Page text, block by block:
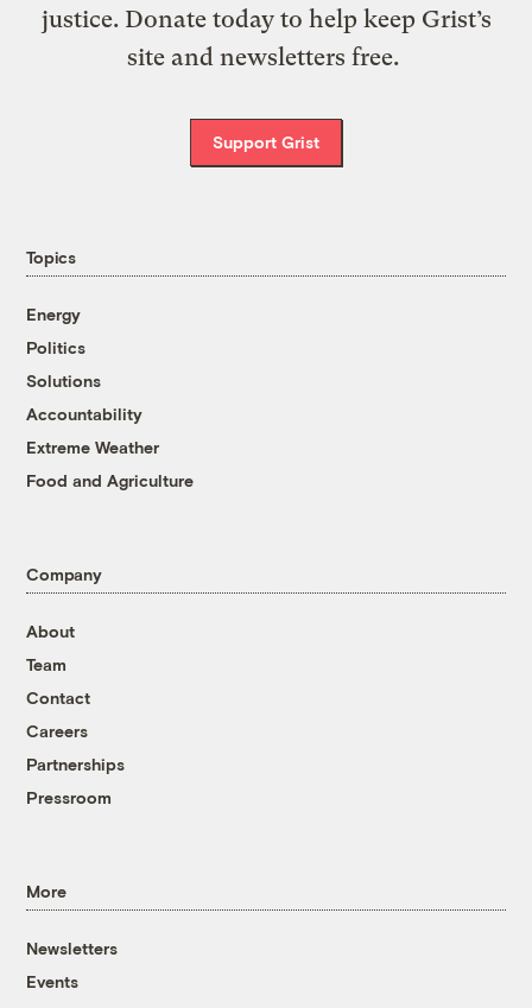
justice. Donate today to help keep Grist’s
site and newsletters free.
Support Grist
Topics
Energy
Politics
Solutions
Accountability
Extreme Weather
Food and Agriculture
Company
About
Team
Contact
Careers
Partnerships
Pressroom
More
Newsletters
Events